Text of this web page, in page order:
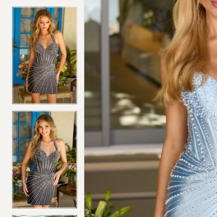
4
5
6
7
8
9
10
11
8
11